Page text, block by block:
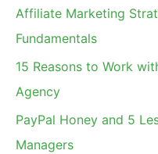
Affiliate Marketing
Fundamentals
15 Reasons to Work
Agency
PayPal Honey and 5
Managers